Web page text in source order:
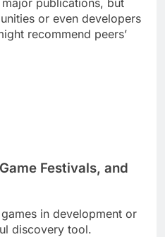
publications, but
or even developers
recommend peers’
Festivals, and
in development or
discovery tool.